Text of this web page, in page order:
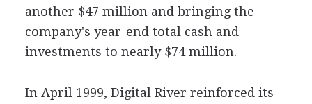
another $47 million and bringing the
company's year-end total cash and
investments to nearly $74 million.
In April 1999, Digital River reinforced its